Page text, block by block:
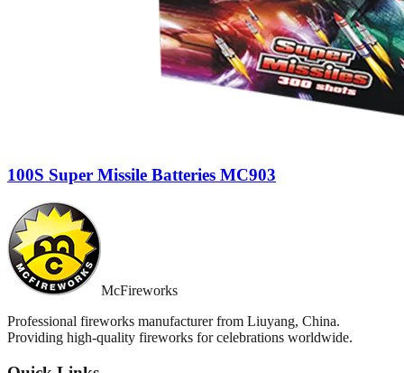
100S Super Missile Batteries MC903
McFireworks
Professional fireworks manufacturer from Liuyang, China.
Providing high-quality fireworks for celebrations worldwide.